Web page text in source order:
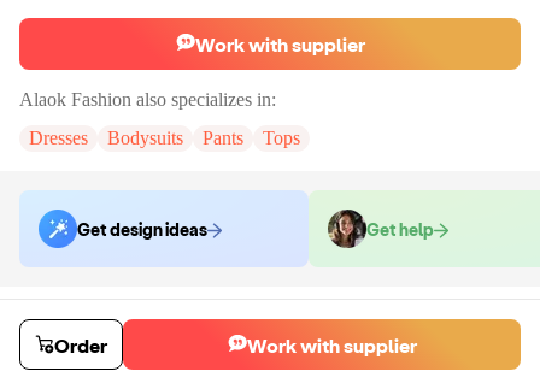
Work with supplier
Alaok Fashion also specializes in:
Dresses
Bodysuits Pants Tops
Get design ideas Get help
Order samples
You will receive:
The pajamas shown in the product photo in the size and
color you select. No customizations will be made to samples.
Sample costSample time
Order Work with supplier